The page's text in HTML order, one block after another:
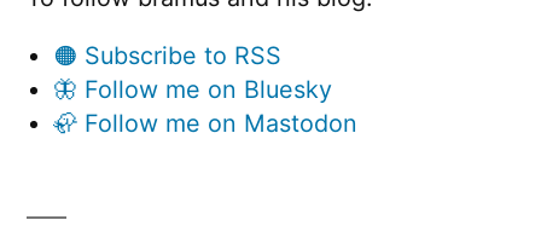
🟠 Subscribe to RSS
🦋 Follow me on Bluesky
🦣 Follow me on Mastodon